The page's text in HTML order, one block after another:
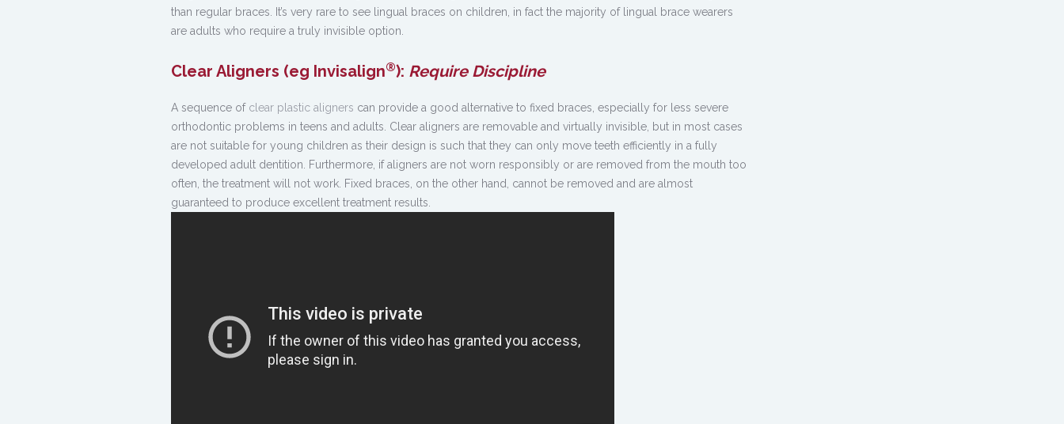
than regular braces. It’s very rare to see lingual braces on children, in fact the majority of lingual brace wearers
are adults who require a truly invisible option.
Clear Aligners (eg Invisalign®): Require Discipline
A sequence of clear plastic aligners can provide a good alternative to fixed braces, especially for less severe
orthodontic problems in teens and adults. Clear aligners are removable and virtually invisible, but in most cases
are not suitable for young children as their design is such that they can only move teeth efficiently in a fully
developed adult dentition. Furthermore, if aligners are not worn responsibly or are removed from the mouth too
often, the treatment will not work. Fixed braces, on the other hand, cannot be removed and are almost
guaranteed to produce excellent treatment results.